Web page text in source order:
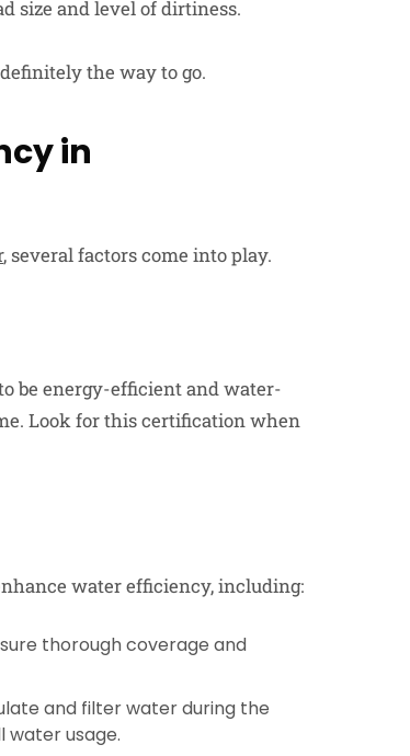
size and level of dirtiness.
the way to go.
in
, several factors come into play.
be energy-efficient and water-
Look for this certification when
water efficiency, including:
thorough coverage and
and filter water during the
water usage.